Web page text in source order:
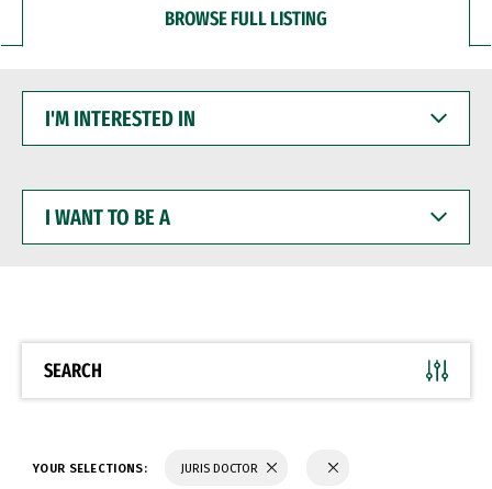
BROWSE FULL LISTING
INTERESTED
WANT
BE
SEARCH
YOUR SELECTIONS: JURIS DOCTOR